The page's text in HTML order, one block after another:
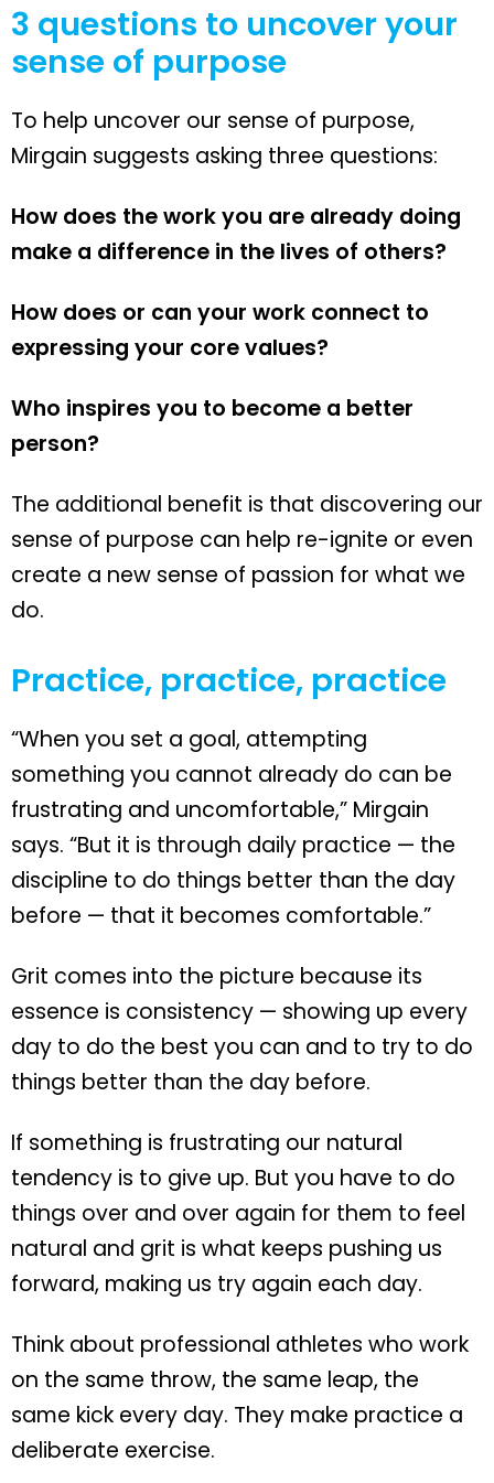
3 questions to uncover your
sense of purpose
To help uncover our sense of purpose,
Mirgain suggests asking three questions:
How does the work you are already doing
make a difference in the lives of others?
How does or can your work connect to
expressing your core values?
Who inspires you to become a better
person?
The additional benefit is that discovering our
sense of purpose can help re-ignite or even
create a new sense of passion for what we
do.
Practice, practice, practice
“When you set a goal, attempting
something you cannot already do can be
frustrating and uncomfortable,” Mirgain
says. “But it is through daily practice — the
discipline to do things better than the day
before — that it becomes comfortable.”
Grit comes into the picture because its
essence is consistency — showing up every
day to do the best you can and to try to do
things better than the day before.
If something is frustrating our natural
tendency is to give up. But you have to do
things over and over again for them to feel
natural and grit is what keeps pushing us
forward, making us try again each day.
Think about professional athletes who work
on the same throw, the same leap, the
same kick every day. They make practice a
deliberate exercise.